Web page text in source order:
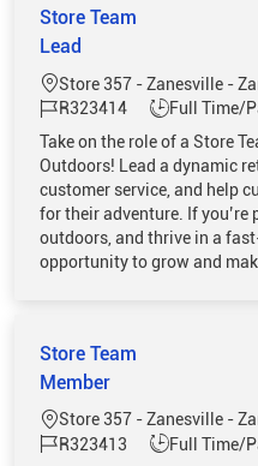
Store Team
Lead
Location
Store 357 - Zanesville -
Job IdR323414 Job Type
Full Time/
Take on the role of a Store
Outdoors! Lead a dynamic
customer service, and help
for their adventure. If
outdoors, and thrive in a
opportunity to grow and
Store Team
Member
Location
Store 357 - Zanesville -
Job IdR323413 Job Type
Full Time/